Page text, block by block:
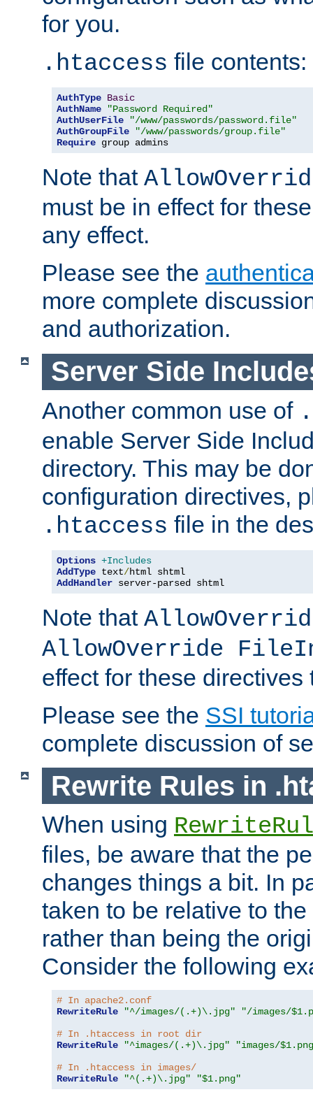
for you.
.htaccess file contents:
AuthType Basic
AuthName
"Password Required"
AuthUserFile
"/www/passwords/password.file"
AuthGroupFile
"/www/passwords/group.file"
Require group admins
Note that
must be in effect for
any effect.
Please see the
more complete
and authorization.
Server Side
Another common use of
enable Server Side
directory. This may be
configuration directives,
.htaccess file in the
Options +Includes
AddType text/
AddHandler server-parsed shtml
Note that
AllowOverride
effect for these directives
Please see the SSI
complete discussion of
Rewrite Rules in
When using
files, be aware that the
changes things a bit. In
taken to be relative to
rather than being the
Consider the following
# In apache2.conf
RewriteRule
"^/images/(.+)\.jpg"
"/images/
# In .htaccess in root dir
RewriteRule
"^images/(.+)\.jpg"
"images/
# In .htaccess in images/
RewriteRule
"^(.+)\.jpg" "$1.png"